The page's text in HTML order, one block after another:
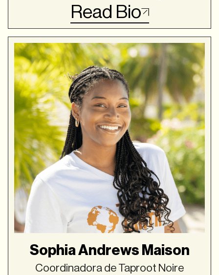
Read Bio
Sophia Andrews Maison
Coordinadora de Taproot Noire